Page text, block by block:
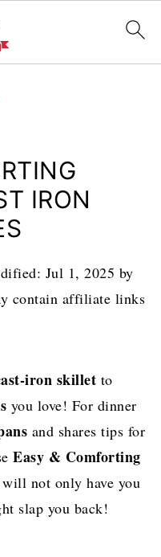
IRON
Jul 1, 2025 by
contain affiliate links
iron skillet to
you love! For dinner
and shares tips for
Easy & Comforting
will not only have you
slap you back!